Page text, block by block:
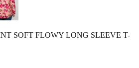
SOFT FLOWY LONG SLEEVE T-